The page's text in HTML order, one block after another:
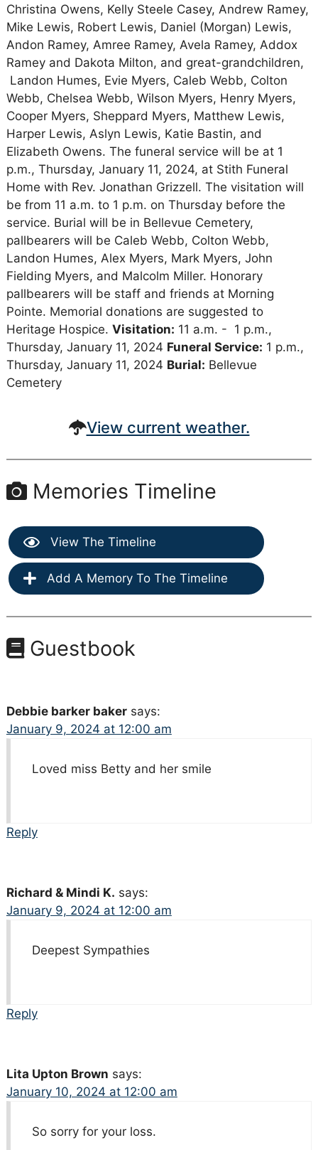
Christina Owens, Kelly Steele Casey, Andrew Ramey,
Mike Lewis, Robert Lewis, Daniel (Morgan) Lewis,
Andon Ramey, Amree Ramey, Avela Ramey, Addox
Ramey and Dakota Milton, and great-grandchildren,
Landon Humes, Evie Myers, Caleb Webb, Colton
Webb, Chelsea Webb, Wilson Myers, Henry Myers,
Cooper Myers, Sheppard Myers, Matthew Lewis,
Harper Lewis, Aslyn Lewis, Katie Bastin, and
Elizabeth Owens. The funeral service will be at 1
p.m., Thursday, January 11, 2024, at Stith Funeral
Home with Rev. Jonathan Grizzell. The visitation will
be from 11 a.m. to 1 p.m. on Thursday before the
service. Burial will be in Bellevue Cemetery,
pallbearers will be Caleb Webb, Colton Webb,
Landon Humes, Alex Myers, Mark Myers, John
Fielding Myers, and Malcolm Miller. Honorary
pallbearers will be staff and friends at Morning
Pointe. Memorial donations are suggested to
Heritage Hospice. Visitation: 11 a.m. - 1 p.m.,
Thursday, January 11, 2024 Funeral Service: 1 p.m.,
Thursday, January 11, 2024 Burial: Bellevue
Cemetery
View current weather.
Memories Timeline
View The Timeline
Add A Memory To The Timeline
Guestbook
Debbie barker baker says:
January 9, 2024 at 12:00 am
Loved miss Betty and her smile
Reply
Richard & Mindi K. says:
January 9, 2024 at 12:00 am
Deepest Sympathies
Reply
Lita Upton Brown says:
January 10, 2024 at 12:00 am
So sorry for your loss.